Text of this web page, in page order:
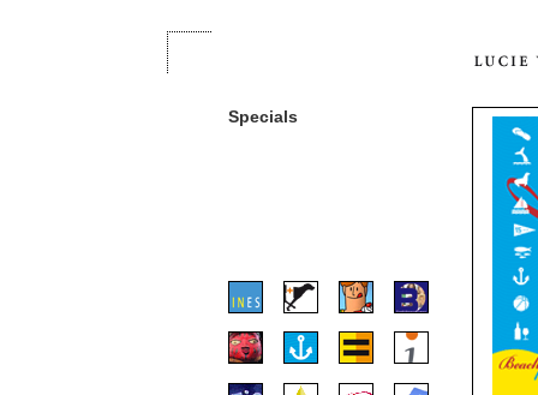
Specials